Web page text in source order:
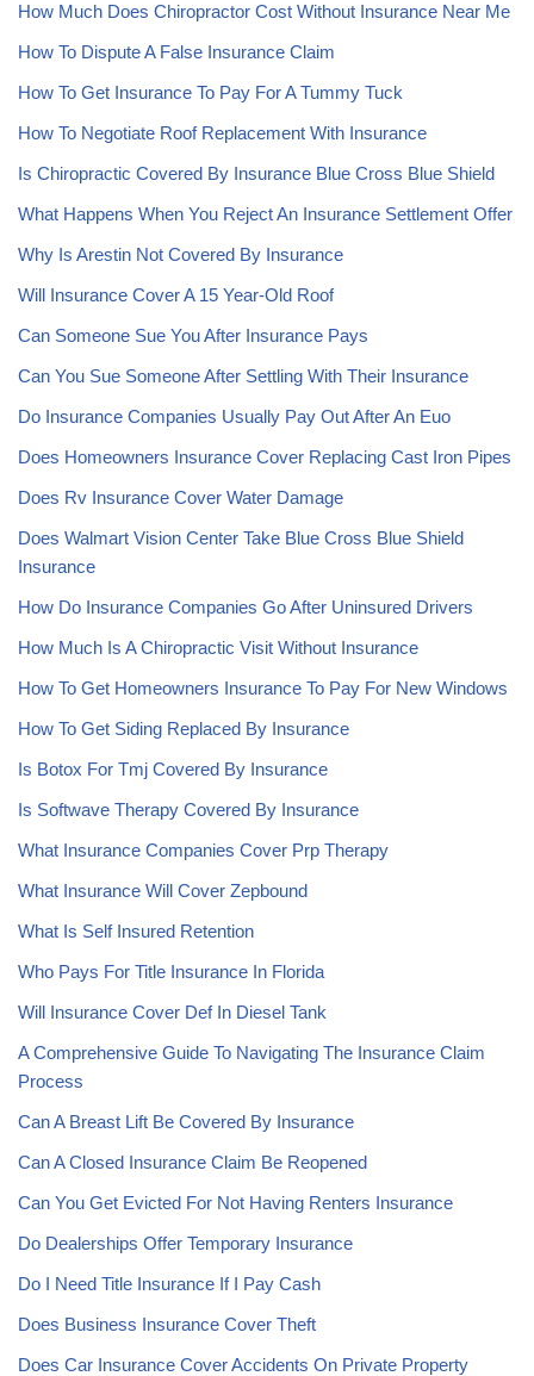
How Much Does Chiropractor Cost Without Insurance Near Me
How To Dispute A False Insurance Claim
How To Get Insurance To Pay For A Tummy Tuck
How To Negotiate Roof Replacement With Insurance
Is Chiropractic Covered By Insurance Blue Cross Blue Shield
What Happens When You Reject An Insurance Settlement Offer
Why Is Arestin Not Covered By Insurance
Will Insurance Cover A 15 Year-Old Roof
Can Someone Sue You After Insurance Pays
Can You Sue Someone After Settling With Their Insurance
Do Insurance Companies Usually Pay Out After An Euo
Does Homeowners Insurance Cover Replacing Cast Iron Pipes
Does Rv Insurance Cover Water Damage
Does Walmart Vision Center Take Blue Cross Blue Shield
Insurance
How Do Insurance Companies Go After Uninsured Drivers
How Much Is A Chiropractic Visit Without Insurance
How To Get Homeowners Insurance To Pay For New Windows
How To Get Siding Replaced By Insurance
Is Botox For Tmj Covered By Insurance
Is Softwave Therapy Covered By Insurance
What Insurance Companies Cover Prp Therapy
What Insurance Will Cover Zepbound
What Is Self Insured Retention
Who Pays For Title Insurance In Florida
Will Insurance Cover Def In Diesel Tank
A Comprehensive Guide To Navigating The Insurance Claim
Process
Can A Breast Lift Be Covered By Insurance
Can A Closed Insurance Claim Be Reopened
Can You Get Evicted For Not Having Renters Insurance
Do Dealerships Offer Temporary Insurance
Do I Need Title Insurance If I Pay Cash
Does Business Insurance Cover Theft
Does Car Insurance Cover Accidents On Private Property